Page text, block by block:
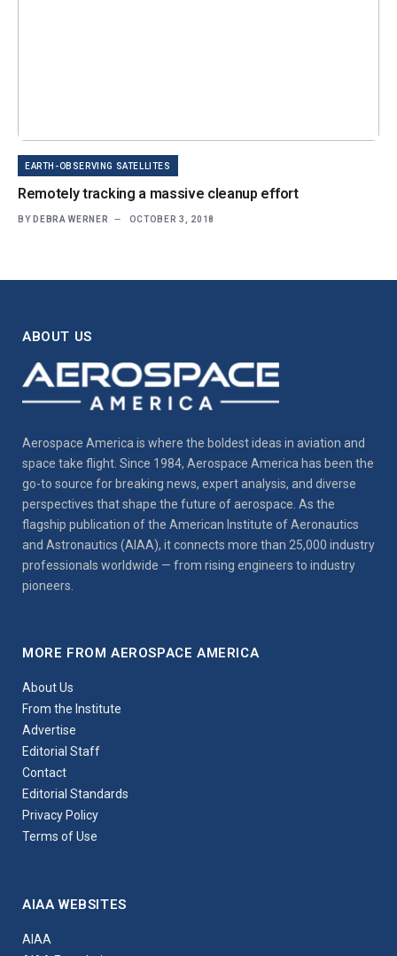
EARTH-OBSERVING SATELLITES
Remotely tracking a massive cleanup effort
BY DEBRA WERNER OCTOBER 3, 2018
ABOUT US
Aerospace America is where the boldest ideas in aviation and
space take flight. Since 1984, Aerospace America has been the
go-to source for breaking news, expert analysis, and diverse
perspectives that shape the future of aerospace. As the
flagship publication of the American Institute of Aeronautics
and Astronautics (AIAA), it connects more than 25,000 industry
professionals worldwide — from rising engineers to industry
pioneers.
MORE FROM AEROSPACE AMERICA
About Us
From the Institute
Advertise
Editorial Staff
Contact
Editorial Standards
Privacy Policy
Terms of Use
AIAA WEBSITES
AIAA